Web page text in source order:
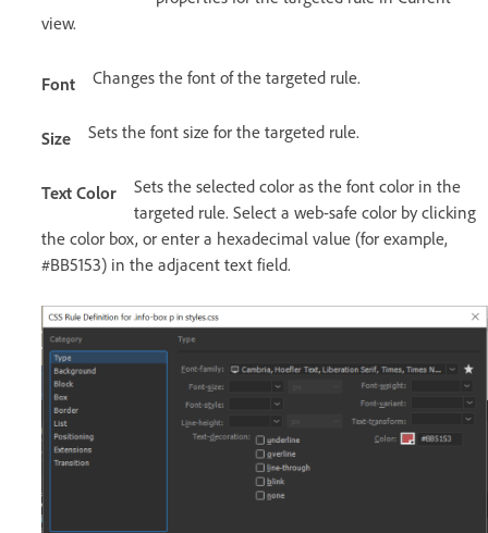
view.
Font Changes the font of the targeted rule.
Size Sets the font size for the targeted rule.
Text Color
Sets the selected color as the font color in the
targeted rule. Select a web-safe color by clicking
the color box, or enter a hexadecimal value (for example,
#BB5153) in the adjacent text field.